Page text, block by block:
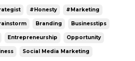
#honesty #marketing
Branding Businesstips
Entrepreneurship Opportunity
Social Media Marketing